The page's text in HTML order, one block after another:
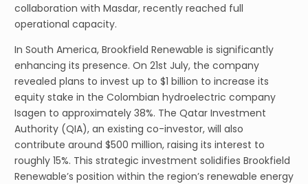
collaboration with Masdar, recently reached full
operational capacity.
In South America, Brookfield Renewable is significantly
enhancing its presence. On 21st July, the company
revealed plans to invest up to $1 billion to increase its
equity stake in the Colombian hydroelectric company
Isagen to approximately 38%. The Qatar Investment
Authority (QIA), an existing co-investor, will also
contribute around $500 million, raising its interest to
roughly 15%. This strategic investment solidifies Brookfield
Renewable’s position within the region’s renewable energy